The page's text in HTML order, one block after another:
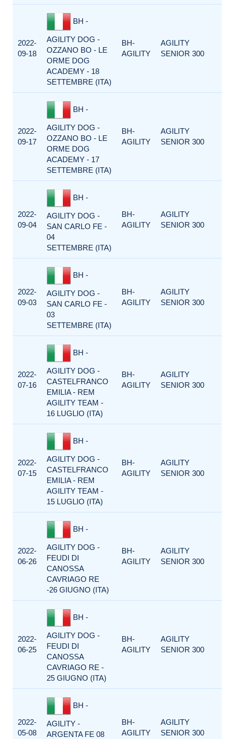
2022-
09-18
BH -
AGILITY DOG -
OZZANO BO - LE
ORME DOG
ACADEMY - 18
SETTEMBRE (ITA)
BH-
AGILITY
AGILITY
SENIOR 300
2022-
09-17
BH -
AGILITY DOG -
OZZANO BO - LE
ORME DOG
ACADEMY - 17
SETTEMBRE (ITA)
BH-
AGILITY
AGILITY
SENIOR 300
2022-
09-04
BH -
AGILITY DOG -
SAN CARLO FE -
04
SETTEMBRE (ITA)
BH-
AGILITY
AGILITY
SENIOR 300
2022-
09-03
BH -
AGILITY DOG -
SAN CARLO FE -
03
SETTEMBRE (ITA)
BH-
AGILITY
AGILITY
SENIOR 300
2022-
07-16
BH -
AGILITY DOG -
CASTELFRANCO
EMILIA - REM
AGILITY TEAM -
16 LUGLIO (ITA)
BH-
AGILITY
AGILITY
SENIOR 300
2022-
07-15
BH -
AGILITY DOG -
CASTELFRANCO
EMILIA - REM
AGILITY TEAM -
15 LUGLIO (ITA)
BH-
AGILITY
AGILITY
SENIOR 300
2022-
06-26
BH -
AGILITY DOG -
FEUDI DI
CANOSSA
CAVRIAGO RE
-26 GIUGNO (ITA)
BH-
AGILITY
AGILITY
SENIOR 300
2022-
06-25
BH -
AGILITY DOG -
FEUDI DI
CANOSSA
CAVRIAGO RE -
25 GIUGNO (ITA)
BH-
AGILITY
AGILITY
SENIOR 300
2022-
05-08
BH -
AGILITY -
ARGENTA FE 08
BH-
AGILITY
AGILITY
SENIOR 300